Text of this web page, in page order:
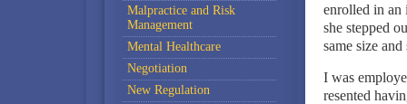
enrolled in an
she stepped
same size
I was
resented
Malpractice and Risk
Management
Mental Healthcare
Negotiation
New Regulation